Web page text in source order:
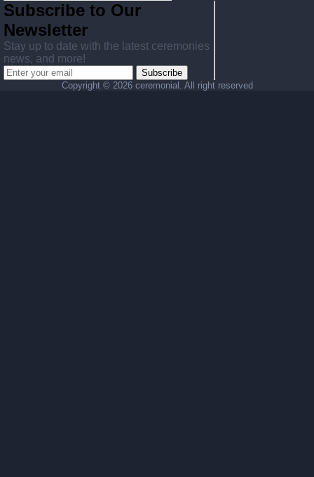
Subscribe to Our
Newsletter
Stay up to date with the latest ceremonies
news, and more!
Subscribe
Copyright © 2026 ceremonial. All right reserved